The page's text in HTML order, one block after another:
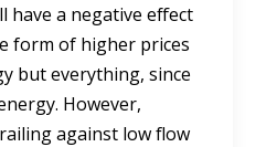
have a negative effect
form of higher prices
but everything, since
However,
against low flow